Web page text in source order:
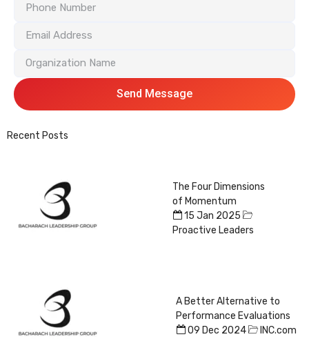
Send Message
Recent Posts
The Four Dimensions
of Momentum
15 Jan 2025
Proactive Leaders
A Better Alternative to
Performance Evaluations
09 Dec 2024
INC.com